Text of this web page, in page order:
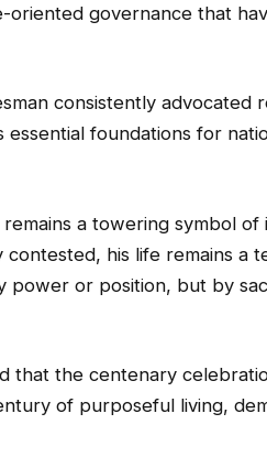
oriented governance that
consistently advocated
essential foundations for
remains a towering symbol
contested, his life remains a
power or position, but by
that the centenary
of purposeful living,